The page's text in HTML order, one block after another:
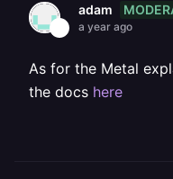
adam
a year ago
As for the Metal
the docs here